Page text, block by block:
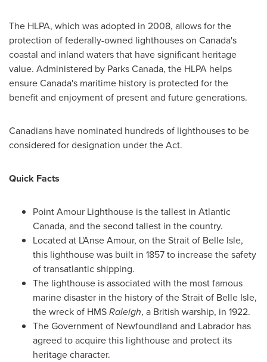
The HLPA, which was adopted in 2008, allows for the
protection of federally-owned lighthouses on Canada's
coastal and inland waters that have significant heritage
value. Administered by Parks Canada, the HLPA helps
ensureCanada's maritime history is protected for the
benefit and enjoyment of present and future generations.
Canadians have nominated hundreds of lighthouses to be
considered for designation under the Act.
Quick Facts
Point Amour Lighthouse is the tallest in Atlantic
Canada, and the second tallest in the country.
Located at L'Anse Amour, on the Strait of Belle Isle,
this lighthouse was built in 1857 to increase the safety
of transatlantic shipping.
The lighthouse is associated with the most famous
marine disaster in the history of the Strait of Belle Isle,
the wreck of HMSRaleigh, a British warship, in 1922.
The Government of Newfoundland and Labrador has
agreed to acquire this lighthouse and protect its
heritage character.